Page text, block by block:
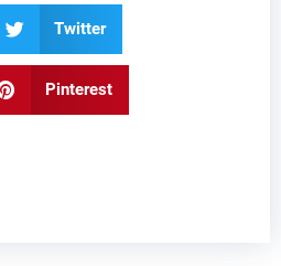
Twitter
Pinterest